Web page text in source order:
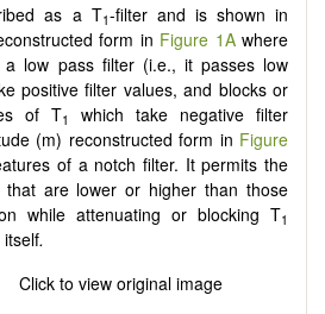
as a T1-filter and is shown in
form in Figure 1Awhere
low pass filter (i.e., it passes low
positive filter values, and blocks or
of T1
which take negative filter
(m) reconstructed form in Figure
of a notch filter. It permits the
that are lower or higher than those
while attenuating or blocking T1
itself.